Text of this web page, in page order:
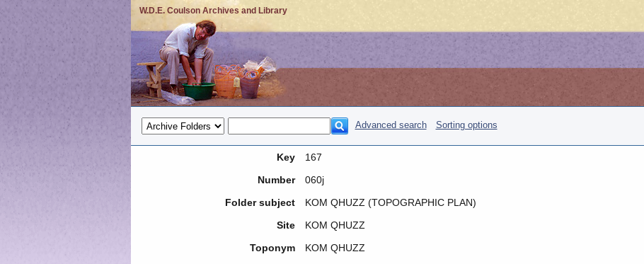
W.D.E. Coulson Archives and Library
Advanced search Sorting options
Key
167
Number
060j
Folder subject
KOM QHUZZ (TOPOGRAPHIC PLAN)
Site
KOM QHUZZ
Toponym
KOM QHUZZ